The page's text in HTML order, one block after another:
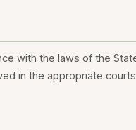
with the laws of the
in the appropriate